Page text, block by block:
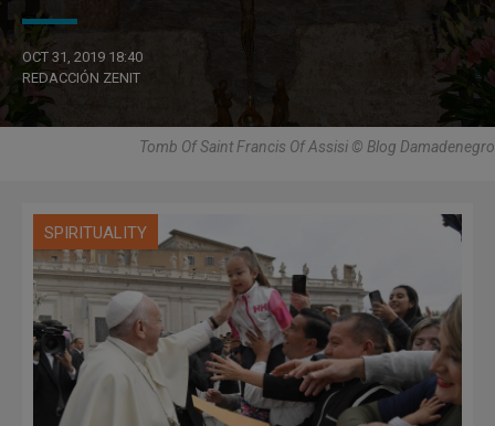
OCT 31, 2019 18:40
REDACCIÓN ZENIT
Tomb Of Saint Francis Of Assisi © Blog Damadenegro
SPIRITUALITY